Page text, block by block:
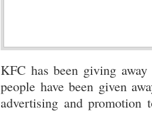
KFC has been giving
people have been given
advertising and promotion